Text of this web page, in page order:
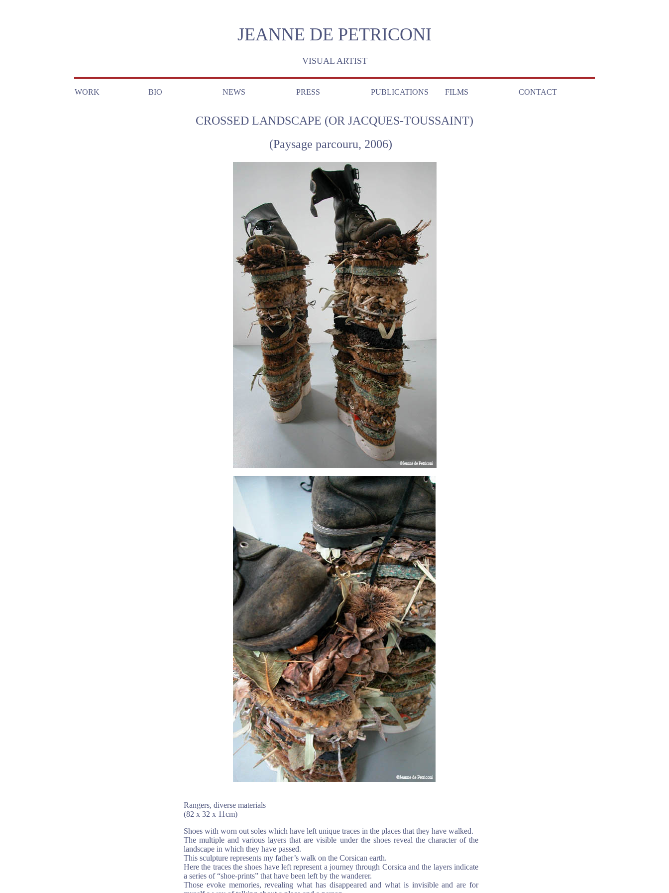
JEANNE DE PETRICONI
VISUAL ARTIST
WORK BIO NEWS PRESS PUBLICATIONS FILMS CONTACT
CROSSED LANDSCAPE (OR JACQUES-TOUSSAINT)
(Paysage parcouru, 2006)
Rangers, diverse materials
(82 x 32 x 11cm)
Shoes with worn out soles which have left unique traces in the places that they have walked.
The multiple and various layers that are visible under the shoes reveal the character of the
landscape in which they have passed.
This sculpture represents my father’s walk on the Corsican earth.
Here the traces the shoes have left represent a journey through Corsica and the layers indicate
a series of “shoe-prints” that have been left by the wanderer.
Those evoke memories, revealing what has disappeared and what is invisible and are for